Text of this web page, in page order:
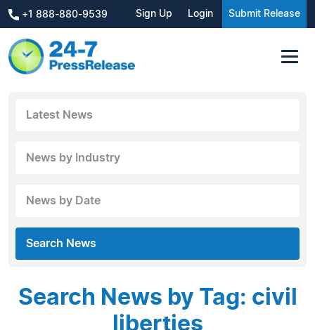
+1 888-880-9539 Sign Up Login Submit Release
Latest News
News by Industry
News by Date
Search News
Search News by Tag: civil
liberties